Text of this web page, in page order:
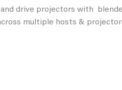
drive projectors with
multiple hosts &